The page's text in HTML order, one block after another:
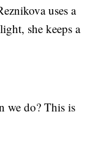
uses a
she keeps a
we do? This is